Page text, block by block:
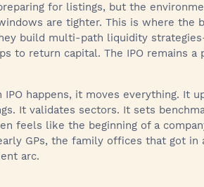
for listings, but the
are tighter. This is where the
build multi-path liquidity
to return capital. The IPO remains
IPO happens, it moves everything. It
It validates sectors. It sets
feels like the beginning of a
GPs, the family offices that got
arc.